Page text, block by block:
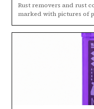
Rust removers and rust
marked with pictures of